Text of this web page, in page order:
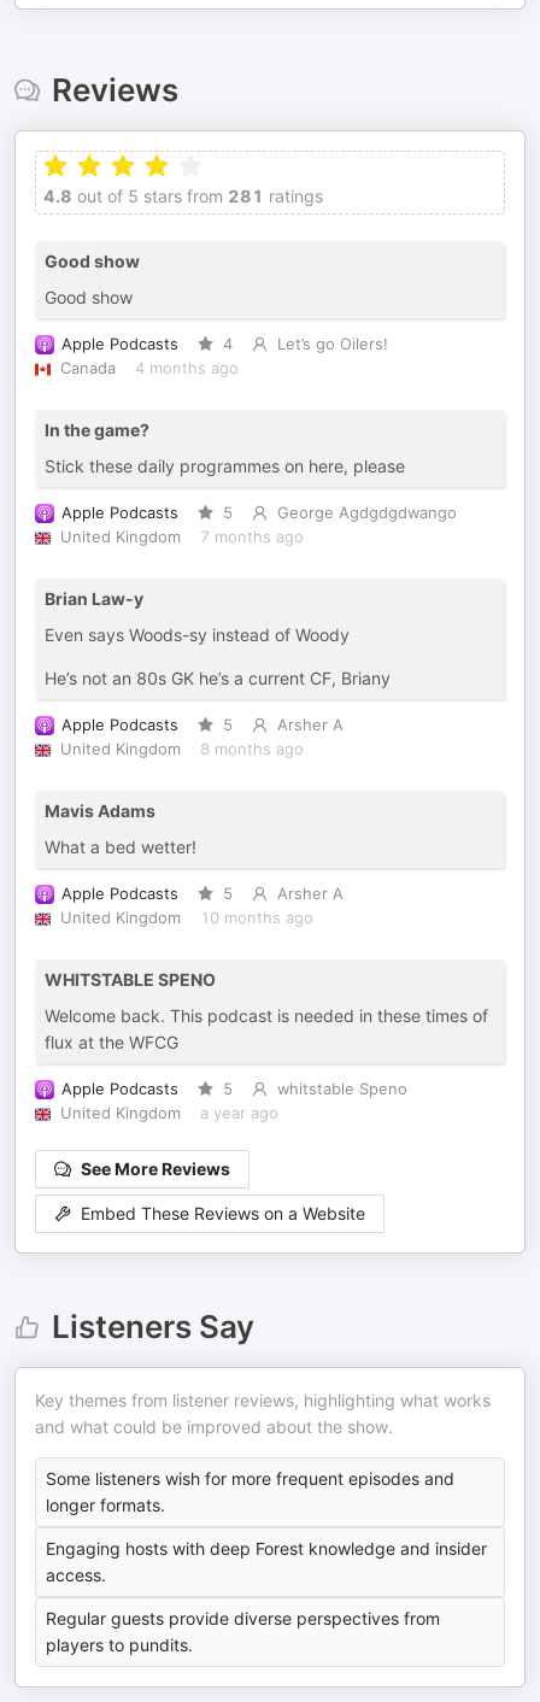
Reviews
4.8 out of 5 stars from 281 ratings
Good show
Good show
Apple Podcasts 4
Let’s go Oilers!
Canada
4 months ago
In the game?
Stick these daily programmes on here, please
Apple Podcasts 5
George Agdgdgdwango
United Kingdom
7 months ago
Brian Law-y
Even says Woods-sy instead of Woody
He’s not an 80s GK he’s a current CF, Briany
Apple Podcasts 5
Arsher A
United Kingdom
8 months ago
Mavis Adams
What a bed wetter!
Apple Podcasts 5
Arsher A
United Kingdom
10 months ago
WHITSTABLE SPENO
Welcome back. This podcast is needed in these times of
flux at the WFCG
Apple Podcasts 5
whitstable Speno
United Kingdom
a year ago
See More Reviews
Embed These Reviews on a Website
Listeners Say
Key themes from listener reviews, highlighting what works
and what could be improved about the show.
Some listeners wish for more frequent episodes and
longer formats.
Engaging hosts with deep Forest knowledge and insider
access.
Regular guests provide diverse perspectives from
players to pundits.